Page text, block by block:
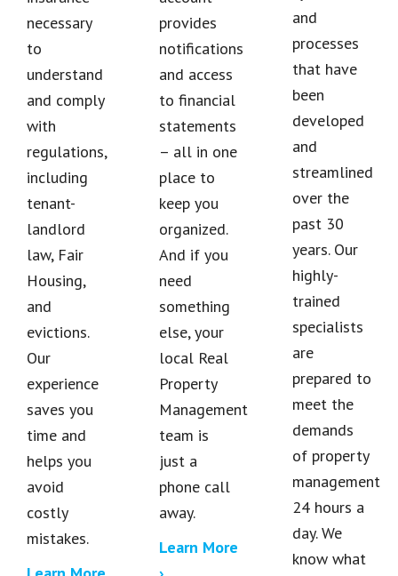
necessary
to
understand
and comply
with
regulations,
including
tenant-
landlord
law, Fair
Housing,
and
evictions.
Our
experience
saves you
time and
helps you
avoid
costly
mistakes.
provides
notifications
and access
to financial
statements
– all in one
place to
keep you
organized.
And if you
need
something
else, your
local Real
Property
Management
team is
just a
phone call
away.
Learn More
and
processes
that have
been
developed
and
streamlined
over the
past 30
years. Our
highly-
trained
specialists
are
prepared to
meet the
demands
of property
management
24 hours a
day. We
know what